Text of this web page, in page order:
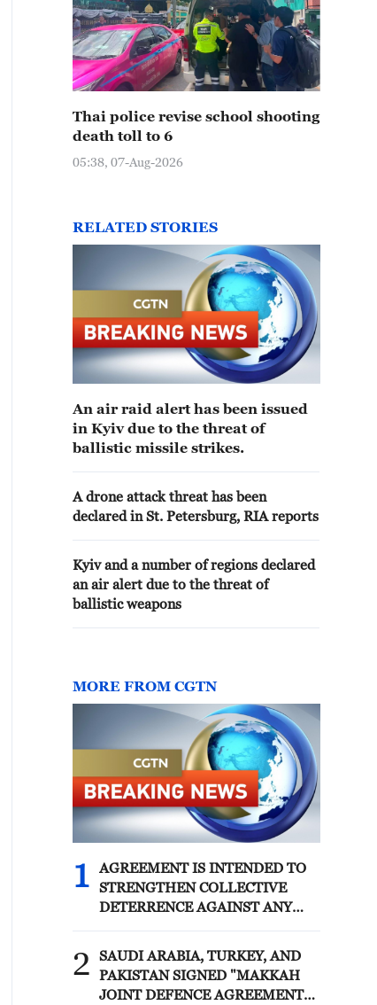
Thai police revise school shooting
death toll to 6
05:38, 07-Aug-2026
RELATED STORIES
An air raid alert has been issued
in Kyiv due to the threat of
ballistic missile strikes.
A drone attack threat has been
declared in St. Petersburg, RIA reports
Kyiv and a number of regions declared
an air alert due to the threat of
ballistic weapons
MORE FROM CGTN
1
AGREEMENT IS INTENDED TO
STRENGTHEN COLLECTIVE
DETERRENCE AGAINST ANY
JOINT STATEMENT
2
SAUDI ARABIA, TURKEY, AND
PAKISTAN SIGNED "MAKKAH
JOINT DEFENCE AGREEMENT"